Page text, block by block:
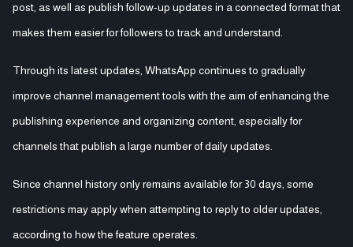
post, as well as publish follow-up updates in a connected format that
makes them easier for followers to track and understand.
Through its latest updates, WhatsApp continues to gradually
improve channel management tools with the aim of enhancing the
publishing experience and organizing content, especially for
channels that publish a large number of daily updates.
Since channel history only remains available for 30 days, some
restrictions may apply when attempting to reply to older updates,
according to how the feature operates.